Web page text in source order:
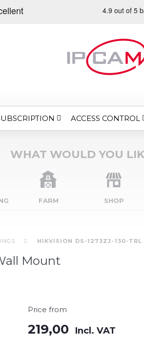
ACCESS CONTROL
WHAT WOULD YOU
FARM SHOP
HIKVISION DS-1273ZJ-130-TRL
Mount
Price from
219,00 Incl. VAT